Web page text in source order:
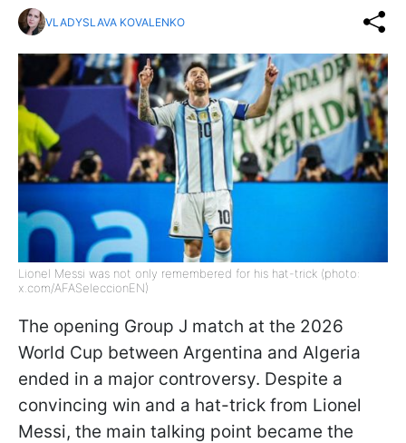
VLADYSLAVA KOVALENKO
Lionel Messi was not only remembered for his hat-trick (photo:
x.com/AFASeleccionEN)
The opening Group J match at the 2026
World Cup between Argentina and Algeria
ended in a major controversy. Despite a
convincing win and a hat-trick from Lionel
Messi, the main talking point became the